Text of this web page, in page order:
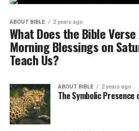
ABOUT BIBLE 2 years ago
What Does the Bible
Morning Blessings on
Teach Us?
ABOUT BIBLE 2 years ago
The Symbolic